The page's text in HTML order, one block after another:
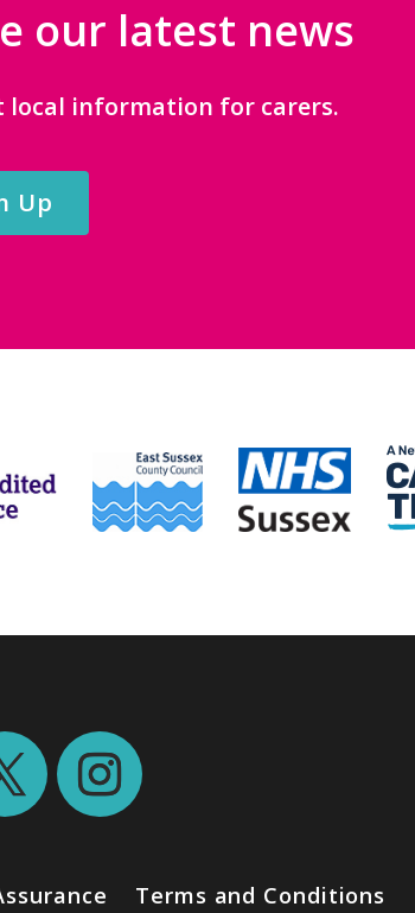
our latest news
information for carers.
Up
Terms and Conditions